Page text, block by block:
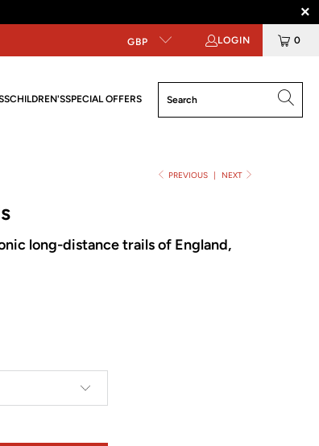
GBP LOGIN 0
CHILDREN'SSPECIAL OFFERS
PREVIOUS | NEXT
long-distance trails of England,